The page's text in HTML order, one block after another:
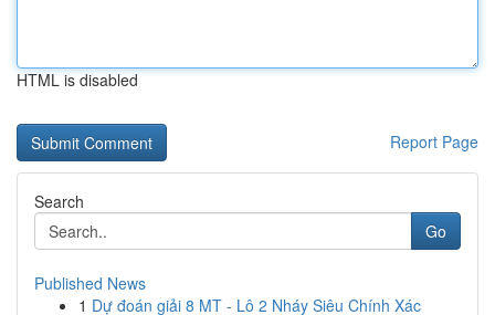
HTML is disabled
Report Page
Search
Go
Published News
1 Dự đoán giải 8 MT - Lô 2 Nháy Siêu Chính Xác